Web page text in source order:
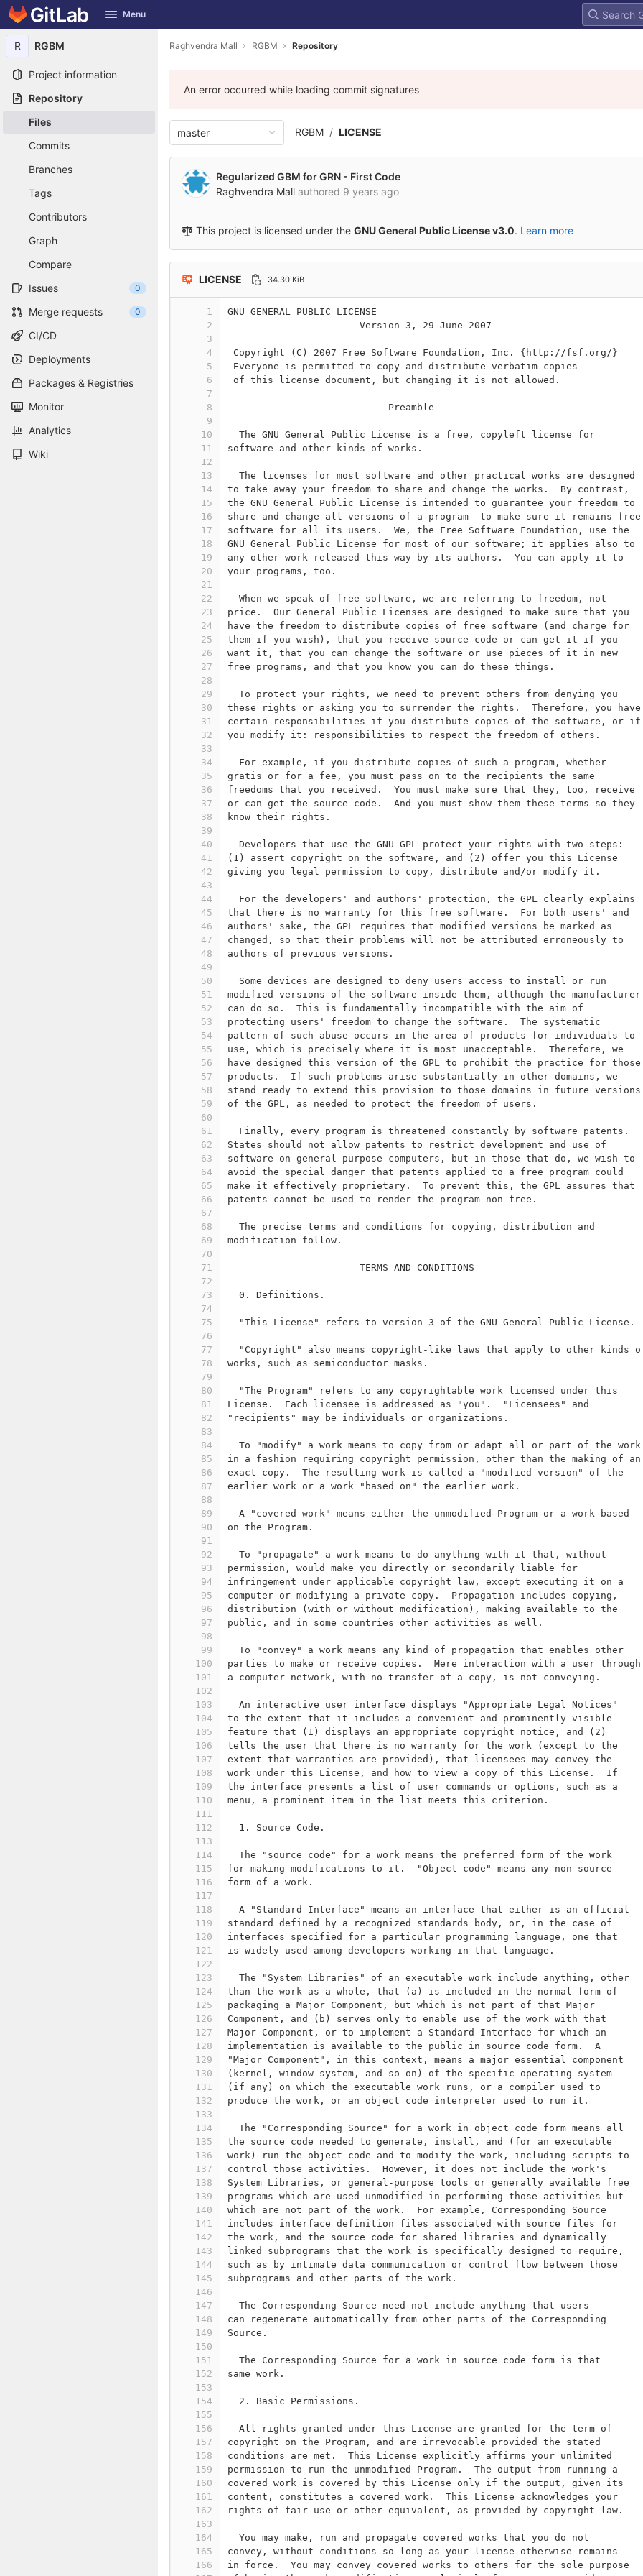
Skip to content
GitLab Menu
R RGBM
Project information
Repository
Files
Commits
Branches
Tags
Contributors
Graph
Compare
Issues
0
Merge requests 0
CI/CD
Deployments
Packages & Registries
Monitor
Analytics
Wiki
Raghvendra Mall RGBM Repository
An error occurred while loading commit signatures
master RGBM LICENSE
Regularized GBM for GRN - First Code
Raghvendra Mall authored 9 years ago
This project is licensed under the GNU General Public License v3.0. Learn more
LICENSE 34.30 KiB
1
2
3
4
5
6
7
8
9
10
11
12
13
14
15
16
17
18
19
20
21
22
23
24
25
26
27
28
29
30
31
32
33
34
35
36
37
38
39
40
41
42
43
44
45
46
47
48
49
50
51
52
53
54
55
56
57
58
59
60
61
62
63
64
65
66
67
68
69
70
71
72
73
74
75
76
77
78
79
80
81
82
83
84
85
86
87
88
89
90
91
92
93
94
95
96
97
98
99
100
101
102
103
104
105
106
107
108
109
110
111
112
113
114
115
116
117
118
119
120
121
122
123
124
125
126
127
128
129
130
131
132
133
134
135
136
137
138
139
140
141
142
143
144
145
146
147
148
149
150
151
152
153
154
155
156
157
158
159
160
161
162
163
164
165
166
GNU GENERAL PUBLIC LICENSE
                       Version 3, 29 June 2007
Copyright (C) 2007 Free Software Foundation, Inc. {http://fsf.org/}
Everyone is permitted to copy and distribute verbatim copies
of this license document, but changing it is not allowed.
                            Preamble
  The GNU General Public License is a free, copyleft license for
software and other kinds of works.
  The licenses for most software and other practical works are designed
to take away your freedom to share and change the works.  By contrast,
the GNU General Public License is intended to guarantee your freedom to
share and change all versions of a program--to make sure it remains free
software for all its users.  We, the Free Software Foundation, use the
GNU General Public License for most of our software; it applies also to
any other work released this way by its authors.  You can apply it to
your programs, too.
  When we speak of free software, we are referring to freedom, not
price.  Our General Public Licenses are designed to make sure that you
have the freedom to distribute copies of free software (and charge for
them if you wish), that you receive source code or can get it if you
want it, that you can change the software or use pieces of it in new
free programs, and that you know you can do these things.
  To protect your rights, we need to prevent others from denying you
these rights or asking you to surrender the rights.  Therefore, you have
certain responsibilities if you distribute copies of the software, or if
you modify it: responsibilities to respect the freedom of others.
  For example, if you distribute copies of such a program, whether
gratis or for a fee, you must pass on to the recipients the same
freedoms that you received.  You must make sure that they, too, receive
or can get the source code.  And you must show them these terms so they
know their rights.
  Developers that use the GNU GPL protect your rights with two steps:
(1) assert copyright on the software, and (2) offer you this License
giving you legal permission to copy, distribute and/or modify it.
  For the developers' and authors' protection, the GPL clearly explains
that there is no warranty for this free software.  For both users' and
authors' sake, the GPL requires that modified versions be marked as
changed, so that their problems will not be attributed erroneously to
authors of previous versions.
  Some devices are designed to deny users access to install or run
modified versions of the software inside them, although the manufacturer
can do so.  This is fundamentally incompatible with the aim of
protecting users' freedom to change the software.  The systematic
pattern of such abuse occurs in the area of products for individuals to
use, which is precisely where it is most unacceptable.  Therefore, we
have designed this version of the GPL to prohibit the practice for those
products.  If such problems arise substantially in other domains, we
stand ready to extend this provision to those domains in future versions
of the GPL, as needed to protect the freedom of users.
  Finally, every program is threatened constantly by software patents.
States should not allow patents to restrict development and use of
software on general-purpose computers, but in those that do, we wish to
avoid the special danger that patents applied to a free program could
make it effectively proprietary.  To prevent this, the GPL assures that
patents cannot be used to render the program non-free.
  The precise terms and conditions for copying, distribution and
modification follow.
                       TERMS AND CONDITIONS
  0. Definitions.
  "This License" refers to version 3 of the GNU General Public License.
"Copyright" also means copyright-like laws that apply to other kinds
works, such as semiconductor masks.
  "The Program" refers to any copyrightable work licensed under this
License.  Each licensee is addressed as "you".  "Licensees" and
"recipients" may be individuals or organizations.
  To "modify" a work means to copy from or adapt all or part of the work
in a fashion requiring copyright permission, other than the making of an
exact copy.  The resulting work is called a "modified version" of the
earlier work or a work "based on" the earlier work.
  A "covered work" means either the unmodified Program or a work based
on the Program.
  To "propagate" a work means to do anything with it that, without
permission, would make you directly or secondarily liable for
infringement under applicable copyright law, except executing it on a
computer or modifying a private copy.  Propagation includes copying,
distribution (with or without modification), making available to the
public, and in some countries other activities as well.
  To "convey" a work means any kind of propagation that enables other
parties to make or receive copies.  Mere interaction with a user through
a computer network, with no transfer of a copy, is not conveying.
  An interactive user interface displays "Appropriate Legal Notices"
to the extent that it includes a convenient and prominently visible
feature that (1) displays an appropriate copyright notice, and (2)
tells the user that there is no warranty for the work (except to the
extent that warranties are provided), that licensees may convey the
work under this License, and how to view a copy of this License.  If
the interface presents a list of user commands or options, such as a
menu, a prominent item in the list meets this criterion.
  1. Source Code.
  The "source code" for a work means the preferred form of the work
for making modifications to it.  "Object code" means any non-source
form of a work.
  A "Standard Interface" means an interface that either is an official
standard defined by a recognized standards body, or, in the case of
interfaces specified for a particular programming language, one that
is widely used among developers working in that language.
  The "System Libraries" of an executable work include anything, other
than the work as a whole, that (a) is included in the normal form of
packaging a Major Component, but which is not part of that Major
Component, and (b) serves only to enable use of the work with that
Major Component, or to implement a Standard Interface for which an
implementation is available to the public in source code form.  A
"Major Component", in this context, means a major essential component
(kernel, window system, and so on) of the specific operating system
(if any) on which the executable work runs, or a compiler used to
produce the work, or an object code interpreter used to run it.
  The "Corresponding Source" for a work in object code form means all
the source code needed to generate, install, and (for an executable
work) run the object code and to modify the work, including scripts to
control those activities.  However, it does not include the work's
System Libraries, or general-purpose tools or generally available free
programs which are used unmodified in performing those activities but
which are not part of the work.  For example, Corresponding Source
includes interface definition files associated with source files for
the work, and the source code for shared libraries and dynamically
linked subprograms that the work is specifically designed to require,
such as by intimate data communication or control flow between those
subprograms and other parts of the work.
  The Corresponding Source need not include anything that users
can regenerate automatically from other parts of the Corresponding
Source.
  The Corresponding Source for a work in source code form is that
same work.
  2. Basic Permissions.
  All rights granted under this License are granted for the term of
copyright on the Program, and are irrevocable provided the stated
conditions are met.  This License explicitly affirms your unlimited
permission to run the unmodified Program.  The output from running a
covered work is covered by this License only if the output, given its
content, constitutes a covered work.  This License acknowledges your
rights of fair use or other equivalent, as provided by copyright law.
  You may make, run and propagate covered works that you do not
convey, without conditions so long as your license otherwise remains
in force.  You may convey covered works to others for the sole purpose